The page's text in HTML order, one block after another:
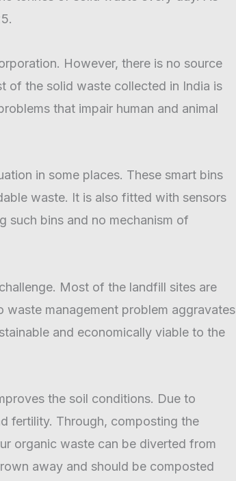
However, there is no source
of the solid waste collected in India is
that impair human and animal
in some places. These smart bins
waste. It is also fitted with sensors
such bins and no mechanism of
Most of the landfill sites are
management problem aggravates
and economically viable to the
the soil conditions. Due to
fertility. Through, composting the
organic waste can be diverted from
away and should be composted